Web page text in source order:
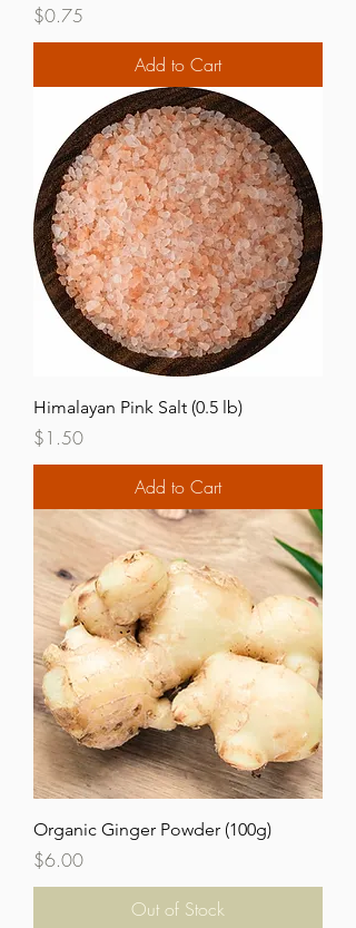
Price
$0.75
Add to Cart
Himalayan Pink Salt (0.5 lb)
Price
$1.50
Add to Cart
Organic Ginger Powder (100g)
Price
$6.00
Out of Stock